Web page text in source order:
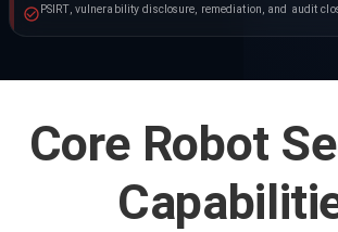
PSIRT, vulnerability disclosure, remediation, and audit
Core Robot